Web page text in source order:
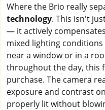
Where the Brio really
technology. This isn't
— it actively
mixed lighting
near a window or in a
throughout the day, this
purchase. The camera
exposure and contrast
properly lit without